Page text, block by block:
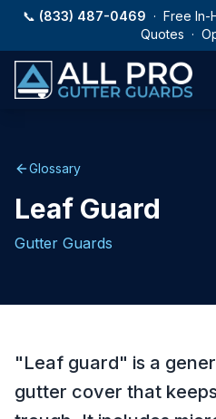
Skip to main content
📞 (833) 487-0469 · Free In-
Quotes ·
Glossary
Leaf Guard
Gutter Guards
"Leaf guard" is a
gutter cover that